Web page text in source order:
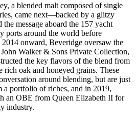
a blended malt composed of single
came next—backed by a glitzy
message aboard the 157 yacht
ports around the world before
onward, Beveridge oversaw the
Walker & Sons Private Collection,
the key flavors of the blend from
rich oak and honeyed grains. These
around blending, but are just
a portfolio of riches, and in 2019,
an OBE from Queen Elizabeth II for
industry.